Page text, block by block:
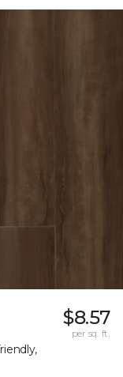
$8.57
per sq. ft.